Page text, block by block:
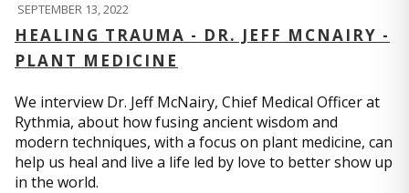
SEPTEMBER 13, 2022
HEALING TRAUMA - DR. JEFF MCNAIRY -
PLANT MEDICINE
We interview Dr. Jeff McNairy, Chief Medical Officer at
Rythmia, about how fusing ancient wisdom and
modern techniques, with a focus on plant medicine, can
help us heal and live a life led by love to better show up
in the world.